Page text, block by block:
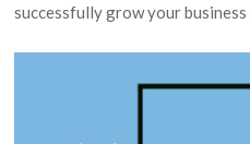
successfully grow your